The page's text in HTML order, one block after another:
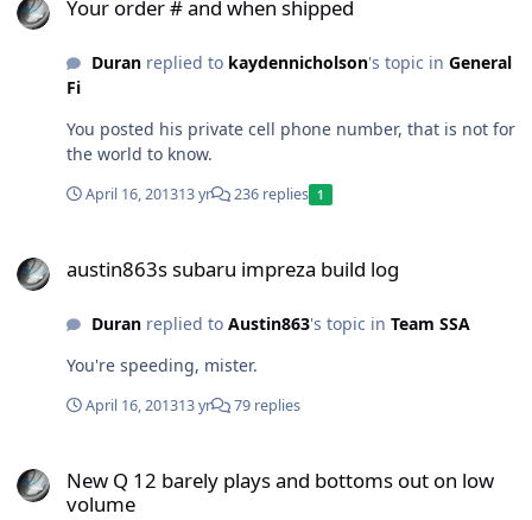
Your order # and when shipped
Duranreplied to kaydennicholson's topic in General
Fi
You posted his private cell phone number, that is not for
the world to know.
April 16, 201313 yr 236 replies 1
austin863s subaru impreza build log
Duranreplied to Austin863's topic in Team SSA
You're speeding, mister.
April 16, 201313 yr 79 replies
New Q 12 barely plays and bottoms out on low
volume